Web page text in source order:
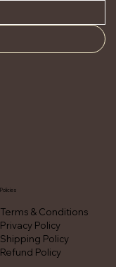
Policies
Terms & Conditions
Privacy Policy
Shipping Policy
Refund Policy